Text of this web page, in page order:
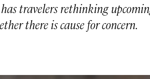
travelers rethinking
there is cause for concern.